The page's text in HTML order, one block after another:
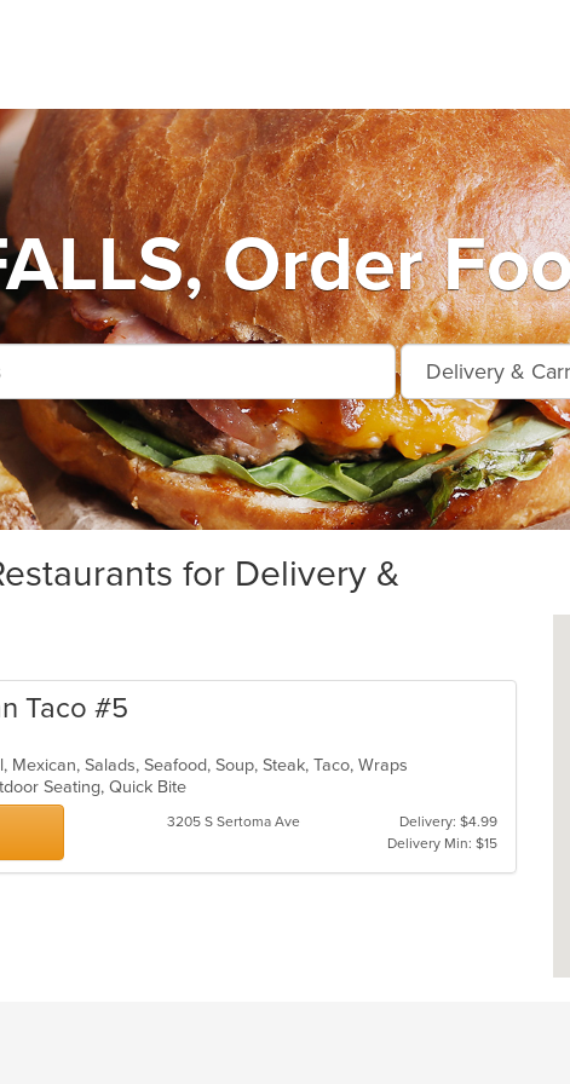
Order
for Delivery &
Taco #5
Mexican, Salads, Seafood, Soup, Steak, Taco, Wraps
Seating, Quick Bite
3205 S Sertoma Ave
Delivery: $4.99
Delivery Min: $15